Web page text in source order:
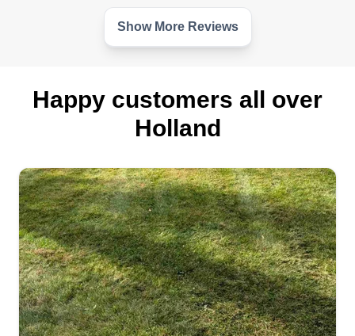
able to do this. It shows in every lawn that I finish.
We work better, we are on time, and we are
Get a Quote
Titan
Zachary Louks
223 Cypress Avenue, Holland, MI
49423
2 jobs completed
I've always loved working outdoors and there's
nothing that makes a home look better than a
good grass cut. I also like plants and grow trees
Show More Reviews
Happy customers all over
Holland